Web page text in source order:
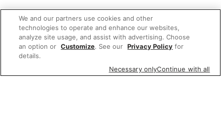
We and our partners use cookies and other
technologies to operate and enhance our websites,
analyze site usage, and assist with advertising. Choose
an option or Customize. See our Privacy Policy for
details.
Necessary onlyContinue with all